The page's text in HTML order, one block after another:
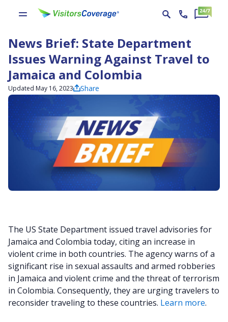
News Brief: State Department
Issues Warning Against Travel to
Jamaica and Colombia
Updated May 16, 2023 Share
The US State Department issued travel advisories for
Jamaica and Colombia today, citing an increase in
violent crime in both countries. The agency warns of a
significant rise in sexual assaults and armed robberies
in Jamaica and violent crime and the threat of terrorism
in Colombia. Consequently, they are urging travelers to
reconsider traveling to these countries. Learn more.